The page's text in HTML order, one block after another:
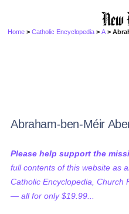
Home >Catholic Encyclopedia >A >
Abraham-ben-Méir
Please help support the
full contents of this website as
Catholic Encyclopedia, Church
— all for only $19.99...